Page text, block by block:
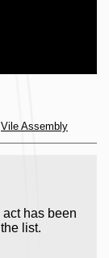
Vile Assembly
has been
list.